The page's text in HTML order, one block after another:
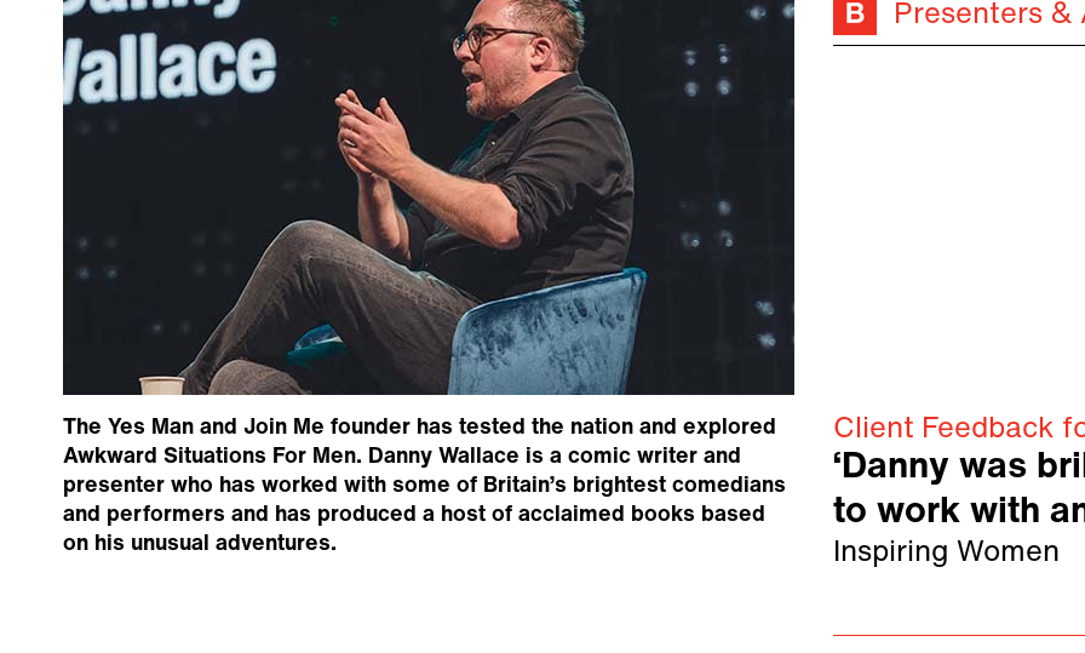
Presenters &
The Yes Man and Join Me founder has tested the nation and explored
Awkward Situations For Men. Danny Wallace is a comic writer and
presenter who has worked with some of Britain’s brightest comedians
and performers and has produced a host of acclaimed books based
on his unusual adventures.
Client Feedback
‘Danny was
to work with
Inspiring Women